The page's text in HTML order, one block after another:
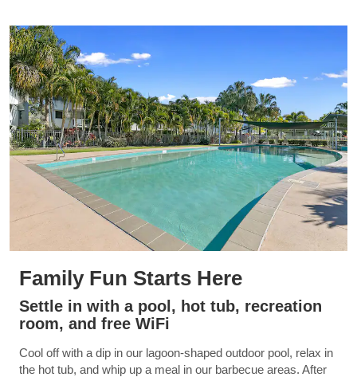
Family Fun Starts Here
Settle in with a pool, hot tub, recreation
room, and free WiFi
Cool off with a dip in our lagoon-shaped outdoor pool, relax in
the hot tub, and whip up a meal in our barbecue areas. After